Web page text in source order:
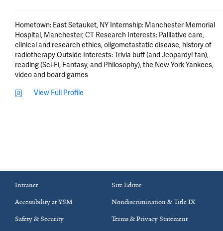
Hometown: East Setauket, NY Internship: Manchester Memorial
Hospital, Manchester, CT Research Interests: Palliative care,
clinical and research ethics, oligometastatic disease, history of
radiotherapy Outside Interests: Trivia buff (and Jeopardy! fan),
reading (Sci-Fi, Fantasy, and Philosophy), the New York Yankees,
video and board games
View Full Profile
Intranet
Site Editor
Accessibility at YSM
Nondiscrimination & Title IX
Safety & Security
Terms & Privacy Statement